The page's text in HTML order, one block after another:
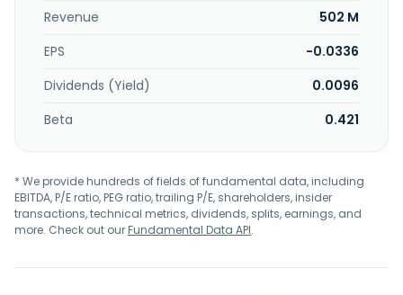
Revenue
502 M
EPS
-0.0336
Dividends (Yield)
0.0096
Beta
0.421
* We provide hundreds of fields of fundamental data, including
EBITDA, P/E ratio, PEG ratio, trailing P/E, shareholders, insider
transactions, technical metrics, dividends, splits, earnings, and
more. Check out ourFundamental Data API.